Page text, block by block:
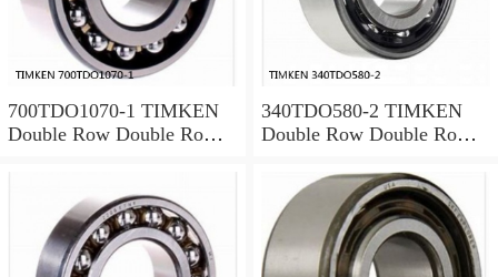
700TDO1070-1 TIMKEN
Double Row Double Row
340TDO580-2 TIMKEN
Double Row Double Row